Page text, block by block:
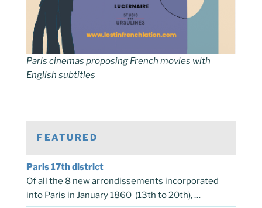
Paris cinemas proposing French movies with
English subtitles
FEATURED
Paris 17th district
Of all the 8 new arrondissements incorporated
into Paris in January 1860 (13th to 20th), …